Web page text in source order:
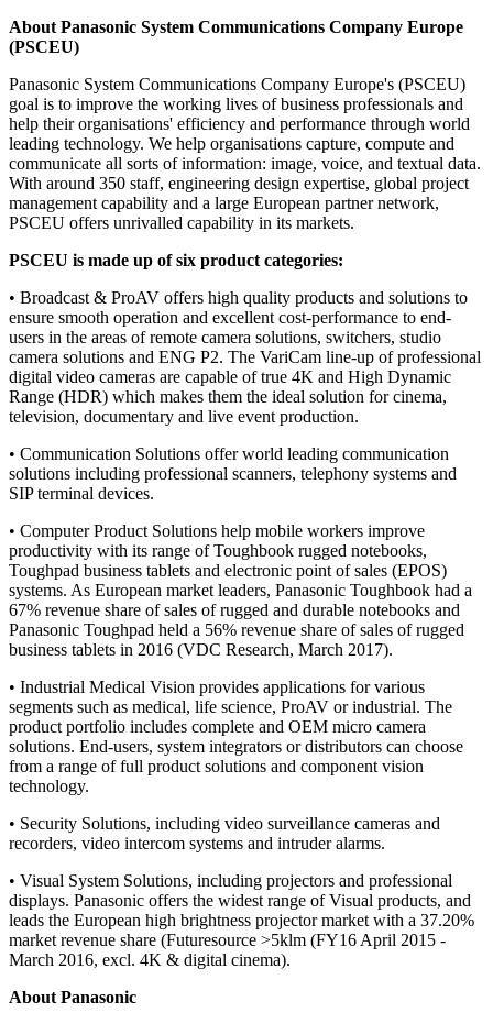
About Panasonic System Communications Company Europe
(PSCEU)
Panasonic System Communications Company Europe's (PSCEU)
goal is to improve the working lives of business professionals and
help their organisations' efficiency and performance through world
leading technology. We help organisations capture, compute and
communicate all sorts of information: image, voice, and textual data.
With around 350 staff, engineering design expertise, global project
management capability and a large European partner network,
PSCEU offers unrivalled capability in its markets.
PSCEU is made up of six product categories:
• Broadcast & ProAV offers high quality products and solutions to
ensure smooth operation and excellent cost-performance to end-
users in the areas of remote camera solutions, switchers, studio
camera solutions and ENG P2. The VariCam line-up of professional
digital video cameras are capable of true 4K and High Dynamic
Range (HDR) which makes them the ideal solution for cinema,
television, documentary and live event production.
• Communication Solutions offer world leading communication
solutions including professional scanners, telephony systems and
SIP terminal devices.
• Computer Product Solutions help mobile workers improve
productivity with its range of Toughbook rugged notebooks,
Toughpad business tablets and electronic point of sales (EPOS)
systems. As European market leaders, Panasonic Toughbook had a
67% revenue share of sales of rugged and durable notebooks and
Panasonic Toughpad held a 56% revenue share of sales of rugged
business tablets in 2016 (VDC Research, March 2017).
• Industrial Medical Vision provides applications for various
segments such as medical, life science, ProAV or industrial. The
product portfolio includes complete and OEM micro camera
solutions. End-users, system integrators or distributors can choose
from a range of full product solutions and component vision
technology.
• Security Solutions, including video surveillance cameras and
recorders, video intercom systems and intruder alarms.
• Visual System Solutions, including projectors and professional
displays. Panasonic offers the widest range of Visual products, and
leads the European high brightness projector market with a 37.20%
market revenue share (Futuresource >5klm (FY16 April 2015 -
March 2016, excl. 4K & digital cinema).
About Panasonic